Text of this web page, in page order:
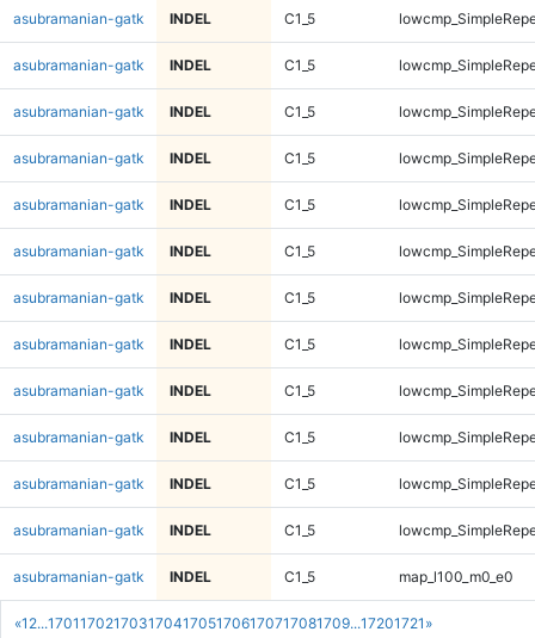
«1 2...170117021703170417051706170717081709...17201721 »
asubramanian-gatk INDEL C1_5
asubramanian-gatk INDEL C1_5
asubramanian-gatk INDEL C1_5
asubramanian-gatk INDEL C1_5
asubramanian-gatk INDEL C1_5
asubramanian-gatk INDEL C1_5
asubramanian-gatk INDEL C1_5
asubramanian-gatk INDEL C1_5
asubramanian-gatk INDEL C1_5
asubramanian-gatk INDEL C1_5
asubramanian-gatk INDEL C1_5
asubramanian-gatk INDEL C1_5
asubramanian-gatk INDEL C1_5 map_l100_m0_e0